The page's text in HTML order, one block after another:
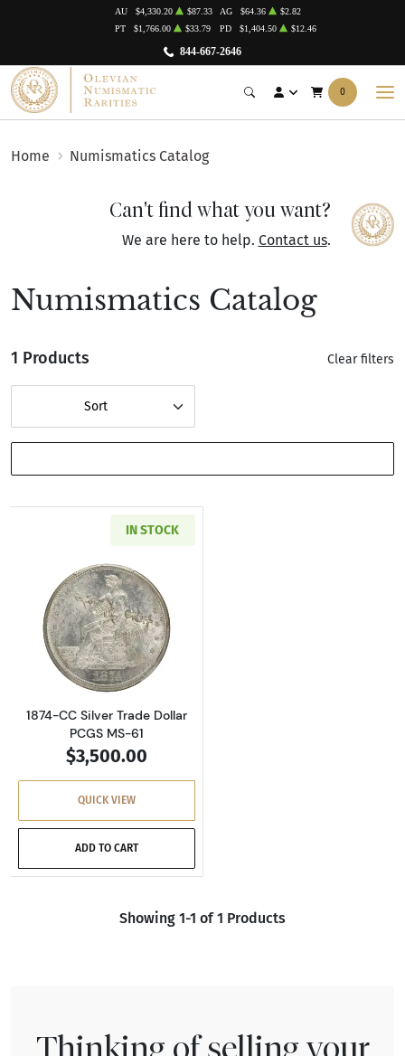
844-667-2646
AU $4,330.20 $87.33 AG $64.36
$2.82
PT
$1,766.00 $33.79 PD $1,404.50 $12.46
0
Home Numismatics Catalog
Can't find what you want?
We are here to help. Contact us.
Numismatics Catalog
1 Products Clear filters
Sort
IN STOCK
Read more about1874-CC Silver Trade Dollar
1874-CC Silver Trade Dollar
PCGS MS-61
$3,500.00
QUICK VIEW
ADD TO CART
Showing 1-1 of 1 Products
Thinking of selling your